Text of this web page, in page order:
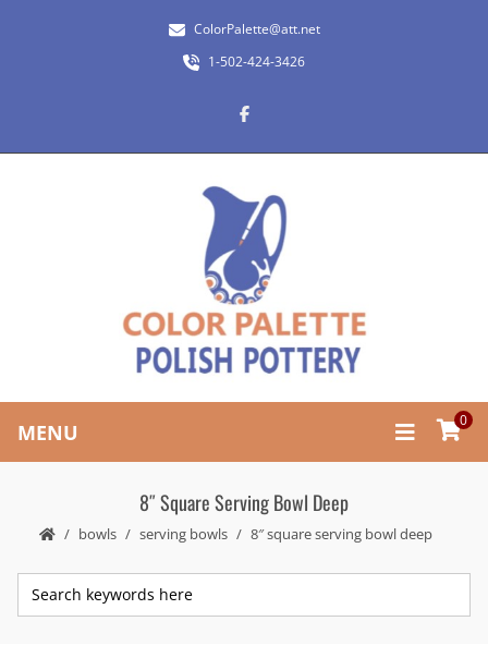
ColorPalette@att.net
1-502-424-3426
MENU 0
8″ Square Serving Bowl Deep
bowls serving bowls 8″ square serving bowl deep